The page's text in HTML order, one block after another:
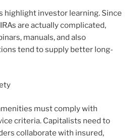
highlight investor learning. Since
are actually complicated,
manuals, and also
tend to supply better long-
must comply with
criteria. Capitalists need to
collaborate with insured,